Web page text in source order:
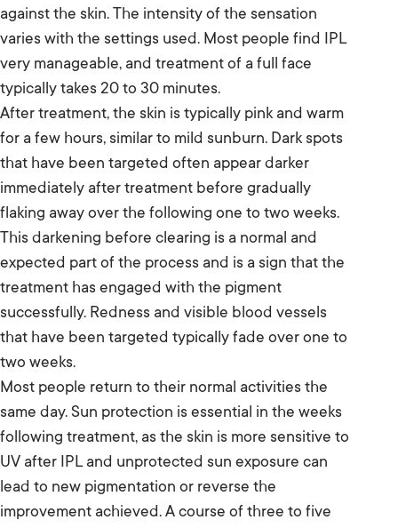
against the skin. The intensity of the sensation
varies with the settings used. Most people find IPL
very manageable, and treatment of a full face
typically takes 20 to 30 minutes.
After treatment, the skin is typically pink and warm
for a few hours, similar to mild sunburn. Dark spots
that have been targeted often appear darker
immediately after treatment before gradually
flaking away over the following one to two weeks.
This darkening before clearing is a normal and
expected part of the process and is a sign that the
treatment has engaged with the pigment
successfully. Redness and visible blood vessels
that have been targeted typically fade over one to
two weeks.
Most people return to their normal activities the
same day. Sun protection is essential in the weeks
following treatment, as the skin is more sensitive to
UV after IPL and unprotected sun exposure can
lead to new pigmentation or reverse the
improvement achieved. A course of three to five